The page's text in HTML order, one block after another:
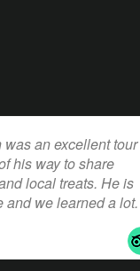
was an excellent tour
his way to share
local treats. He is
we learned a lot.